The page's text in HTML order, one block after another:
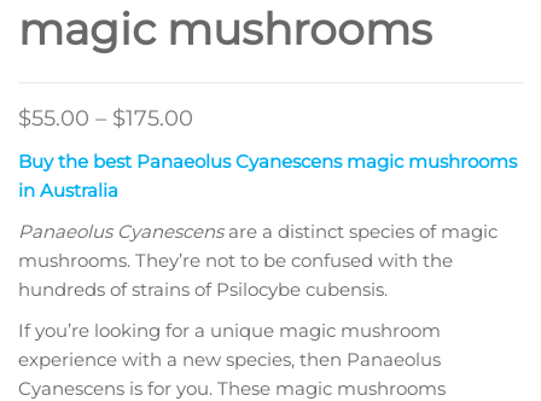
magic mushrooms
$55.00 – $175.00
range:
$175.00
Buy the best Panaeolus Cyanescens magic mushrooms
in Australia
Panaeolus Cyanescensare a distinct species of magic
mushrooms. They’re not to be confused with the
hundreds of strains of Psilocybe cubensis.
If you’re looking for a unique magic mushroom
experience with a new species, then Panaeolus
Cyanescens is for you. These magic mushrooms